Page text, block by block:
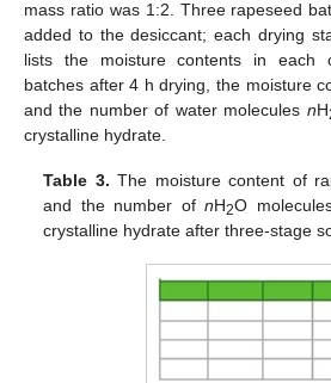
mass ratio was 1:2. Three rapeseed
added to the desiccant; each drying
lists the moisture contents in each
batches after 4 h drying, the moisture
and the number of water molecules nH
crystalline hydrate.
Table 3. The moisture content of
and the number ofnH2O
crystalline hydrate after three-stage